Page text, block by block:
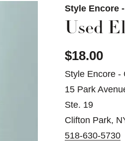
Style Encore
Used
$18.00
Style Encore -
15 Park
Ste. 19
Clifton Park,
518-630-5730